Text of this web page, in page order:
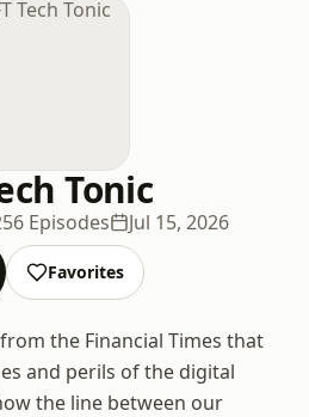
Tonic
Episodes Jul 15, 2026
Favorites
the Financial Times that
and perils of the digital
the line between our